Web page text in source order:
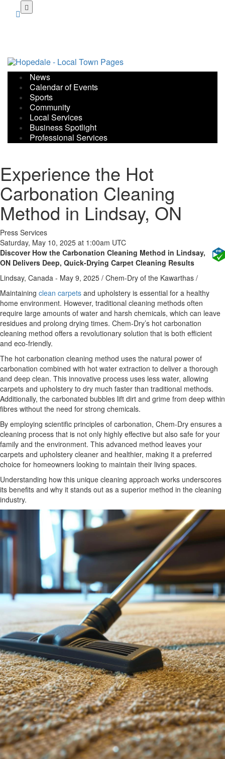
News
Calendar of Events
Sports
Community
Local Services
Business Spotlight
Professional Services
Experience the Hot
Carbonation Cleaning
Method in Lindsay, ON
Press Services
Saturday, May 10, 2025 at 1:00am UTC
Discover How the Carbonation Cleaning Method in Lindsay,
ON Delivers Deep, Quick-Drying Carpet Cleaning Results
Lindsay, Canada - May 9, 2025 / Chem-Dry of the Kawarthas /
Maintaining clean carpets and upholstery is essential for a healthy
home environment. However, traditional cleaning methods often
require large amounts of water and harsh chemicals, which can leave
residues and prolong drying times. Chem-Dry’s hot carbonation
cleaning method offers a revolutionary solution that is both efficient
and eco-friendly.
The hot carbonation cleaning method uses the natural power of
carbonation combined with hot water extraction to deliver a thorough
and deep clean. This innovative process uses less water, allowing
carpets and upholstery to dry much faster than traditional methods.
Additionally, the carbonated bubbles lift dirt and grime from deep within
fibres without the need for strong chemicals.
By employing scientific principles of carbonation, Chem-Dry ensures a
cleaning process that is not only highly effective but also safe for your
family and the environment. This advanced method leaves your
carpets and upholstery cleaner and healthier, making it a preferred
choice for homeowners looking to maintain their living spaces.
Understanding how this unique cleaning approach works underscores
its benefits and why it stands out as a superior method in the cleaning
industry.